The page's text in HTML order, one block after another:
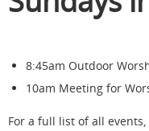
8:45am Outdoor
10am Meeting for
For a full list of all